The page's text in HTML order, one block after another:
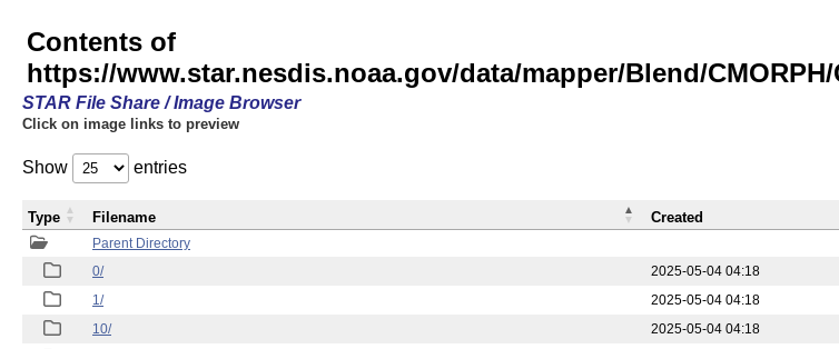
Contents of
https://www.star.nesdis.noaa.gov/data/mapper/Blend/CMORPH/
STAR File Share / Image Browser
Click on image links to preview
Show entries
Parent Directory
0/
2025-05-04 04:18
1/
2025-05-04 04:18
10/
2025-05-04 04:18
Type Filename Created